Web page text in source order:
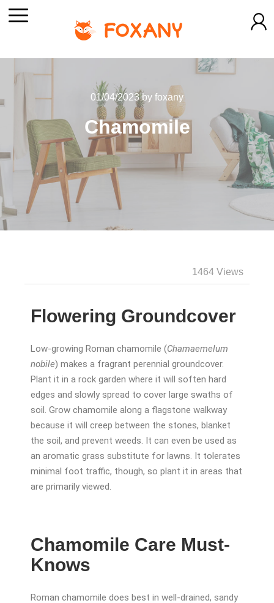
01/04/2023by foxany
Chamomile
1464 Views
Flowering Groundcover
Low-growing Roman chamomile (Chamaemelum
nobile) makes a fragrant perennial groundcover.
Plant it in a rock garden where it will soften hard
edges and slowly spread to cover large swaths of
soil. Grow chamomile along a flagstone walkway
because it will creep between the stones, blanket
the soil, and prevent weeds. It can even be used as
an aromatic grass substitute for lawns. It tolerates
minimal foot traffic, though, so plant it in areas that
are primarily viewed.
Chamomile Care Must-
Knows
Roman chamomile does best in well-drained, sandy